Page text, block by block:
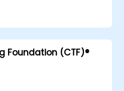
issues.
to align with
Foundation (CTF)®